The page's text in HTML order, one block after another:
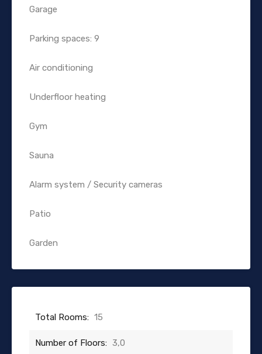
Garage
Parking spaces: 9
Air conditioning
Underfloor heating
Gym
Sauna
Alarm system / Security cameras
Patio
Garden
Total Rooms: 15
Number of Floors: 3,0